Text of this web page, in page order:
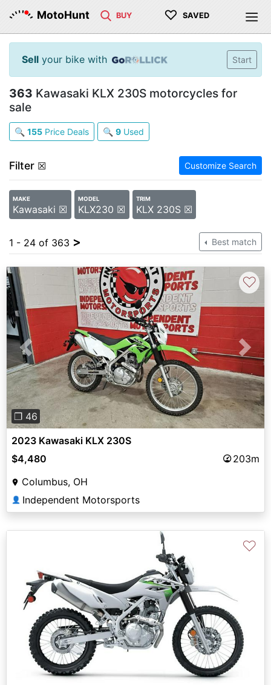
MotoHunt BUY ♡ SAVED
Sell your bike with Start
363 Kawasaki KLX 230S motorcycles for
sale
🔍 155 Price Deals 🔍 9 Used
Filter ☒ Customize Search
MAKE
Kawasaki ☒
MODEL
KLX230 ☒
TRIM
KLX 230S ☒
1 - 24 of 363 > Best match
Previous Next
❐ 46
♡
2023 Kawasaki KLX 230S
$4,480
203m
Columbus, OH
👤 Independent Motorsports
♡